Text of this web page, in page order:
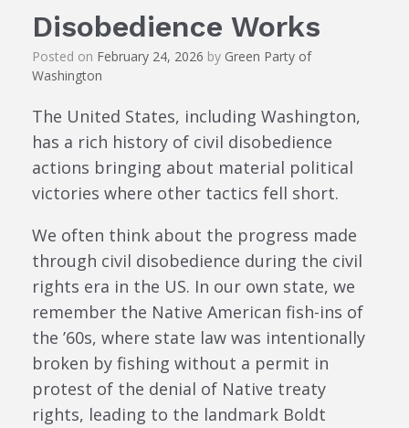
Disobedience Works
Posted on February 24, 2026 by Green Party of
Washington
The United States, including Washington,
has a rich history of civil disobedience
actions bringing about material political
victories where other tactics fell short.
We often think about the progress made
through civil disobedience during the civil
rights era in the US. In our own state, we
remember the Native American fish-ins of
the ’60s, where state law was intentionally
broken by fishing without a permit in
protest of the denial of Native treaty
rights, leading to the landmark Boldt